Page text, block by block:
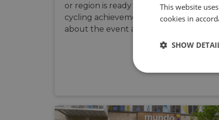
or region is ready to showcase its
cycling achievements, learn more
about the event and how to apply.
This website
cookies in
SHOW
Strictly